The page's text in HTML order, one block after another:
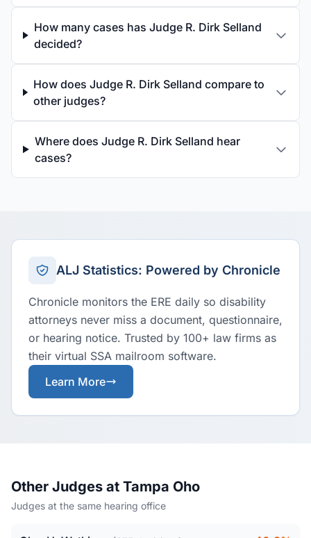
How many cases has Judge R. Dirk Selland
decided?
How does Judge R. Dirk Selland compare to
other judges?
Where does Judge R. Dirk Selland hear
cases?
ALJ Statistics: Powered by Chronicle
Chronicle monitors the ERE daily so disability
attorneys never miss a document, questionnaire,
or hearing notice. Trusted by 100+ law firms as
their virtual SSA mailroom software.
Learn More
Other Judges at Tampa Oho
Judges at the same hearing office